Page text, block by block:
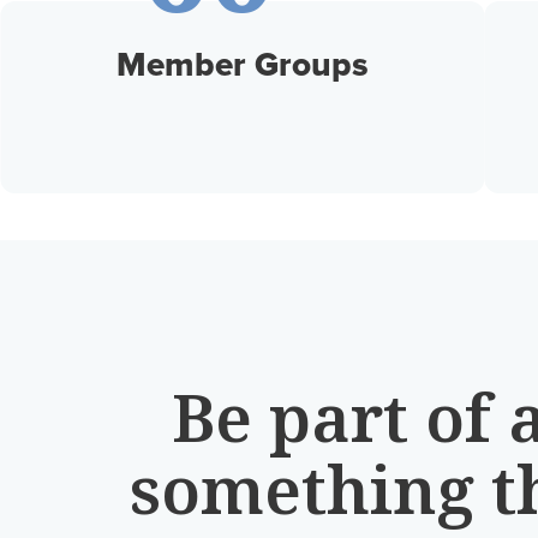
Member Groups
Be part of
something